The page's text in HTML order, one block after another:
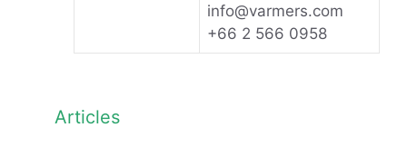
info@varmers.com
+66 2 566 0958
Articles